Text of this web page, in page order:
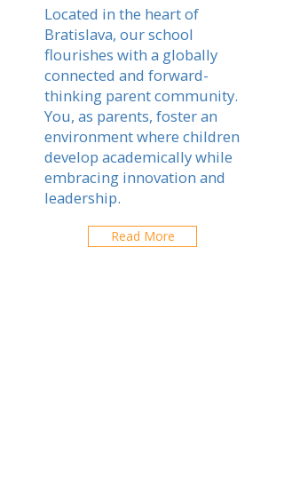
Located in the heart of
Bratislava, our school
flourishes with a globally
connected and forward-
thinking parent community.
You, as parents, foster an
environment where children
develop academically while
embracing innovation and
leadership.
Read More